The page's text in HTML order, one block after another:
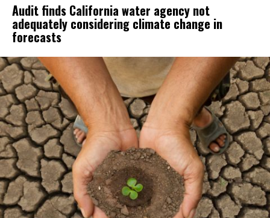
Audit finds California water agency not
adequately considering climate change in
forecasts